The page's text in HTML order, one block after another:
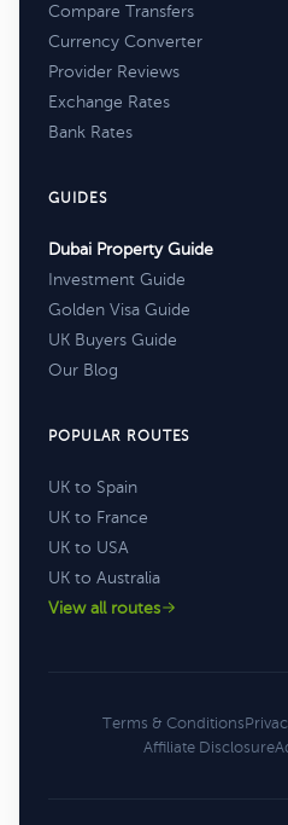
Compare Transfers
Currency Converter
Provider Reviews
Exchange Rates
Bank Rates
GUIDES
Dubai Property Guide
Investment Guide
Golden Visa Guide
UK Buyers Guide
Our Blog
POPULAR ROUTES
UK to Spain
UK to France
UK to USA
UK to Australia
View all routes
Terms & Conditions
Affiliate Disclosure